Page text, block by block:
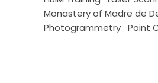
Monastery of Madre de
Photogrammetry Point